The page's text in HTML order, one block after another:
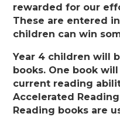
rewarded for our
These are entered
children can win
Year 4 children will
books. One book
current reading
Accelerated
Reading books are